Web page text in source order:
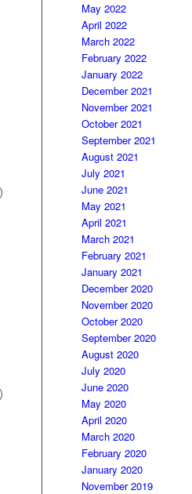
May 2022
April 2022
March 2022
February 2022
January 2022
December 2021
November 2021
October 2021
September 2021
August 2021
July 2021
June 2021
May 2021
April 2021
March 2021
February 2021
January 2021
December 2020
November 2020
October 2020
September 2020
August 2020
July 2020
June 2020
May 2020
April 2020
March 2020
February 2020
January 2020
November 2019